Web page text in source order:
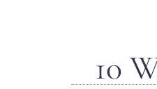
10